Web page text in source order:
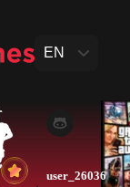
EN
user_26036